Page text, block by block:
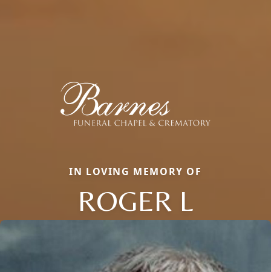
IN LOVING MEMORY OF
ROGER L